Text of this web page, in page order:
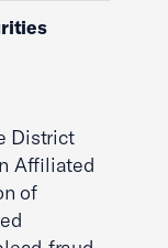
District
Affiliated
of